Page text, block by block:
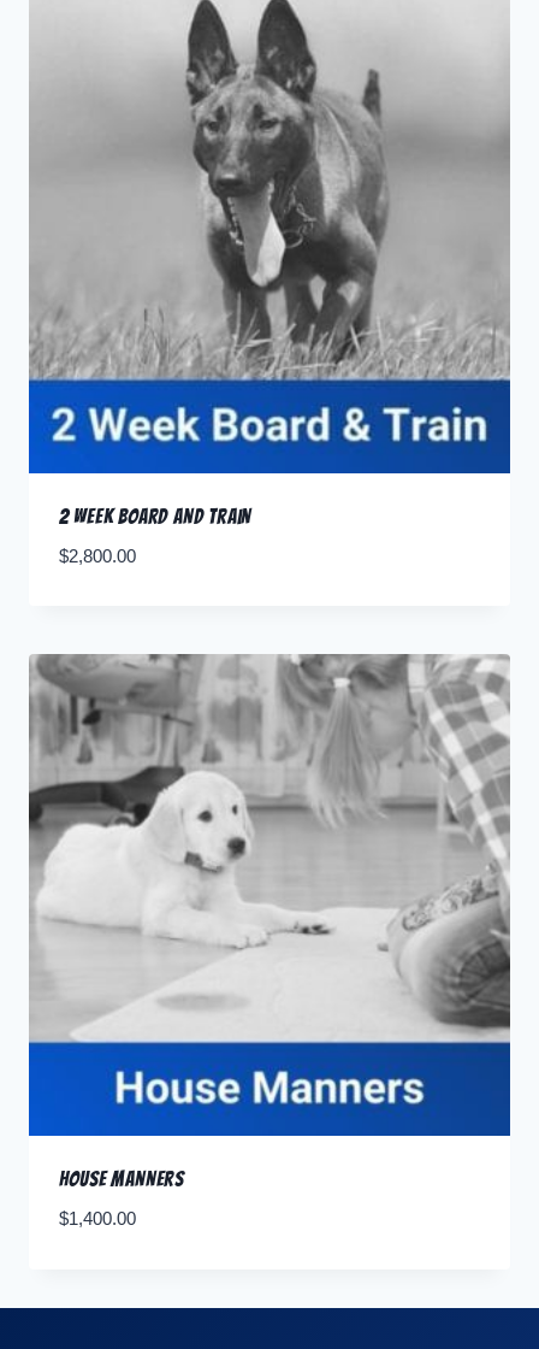
2 Week Board and Train
$2,800.00
House Manners
$1,400.00